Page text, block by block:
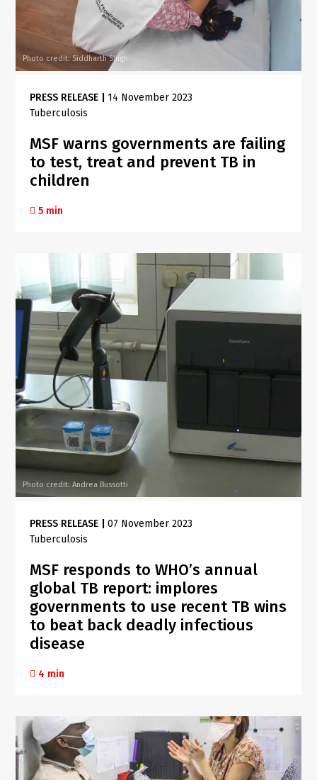
Photo credit: Siddharth Singh
PRESS RELEASE
14 November 2023
Tuberculosis
MSF warns governments are failing
to test, treat and prevent TB in
children
5 min
Photo credit: Andrea Bussotti
PRESS RELEASE |07 November 2023
Tuberculosis
MSF responds to WHO’s annual
global TB report: implores
governments to use recent TB wins
to beat back deadly infectious
disease
4 min